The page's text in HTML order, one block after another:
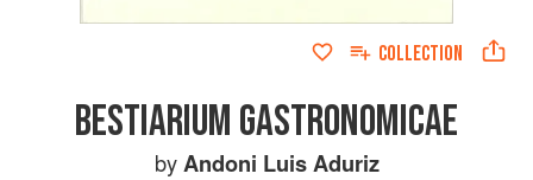
COLLECTION
BESTIARIUM GASTRONOMICAE
byAndoni Luis Aduriz